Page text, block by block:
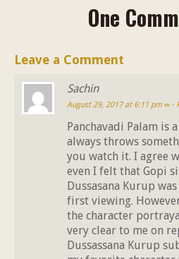
One
Leave a Comment
Sachin
August 29, 2017 at 6:11 pm ∞ ·
Panchavadi Palam is
always throws
you watch it. I agree
even I felt that Gopi
Dussasana Kurup
first viewing.
the character
very clear to me on
Dussassana Kurup